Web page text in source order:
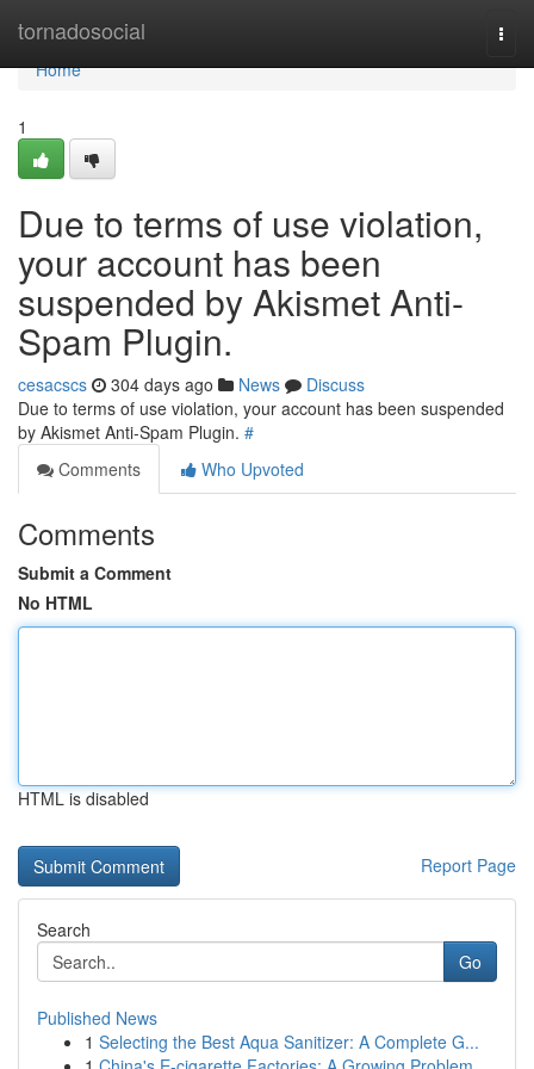
tornadosocial
Home
Home
1
Due to terms of use violation,
your account has been
suspended by Akismet Anti-
Spam Plugin.
cesacscs 304 days ago News
Discuss
Due to terms of use violation, your account has been suspended
by Akismet Anti-Spam Plugin. #
Comments
Who Upvoted
Comments
Submit a Comment
No HTML
HTML is disabled
Report Page
Search
Go
Published News
1 Selecting the Best Aqua Sanitizer: A Complete G...